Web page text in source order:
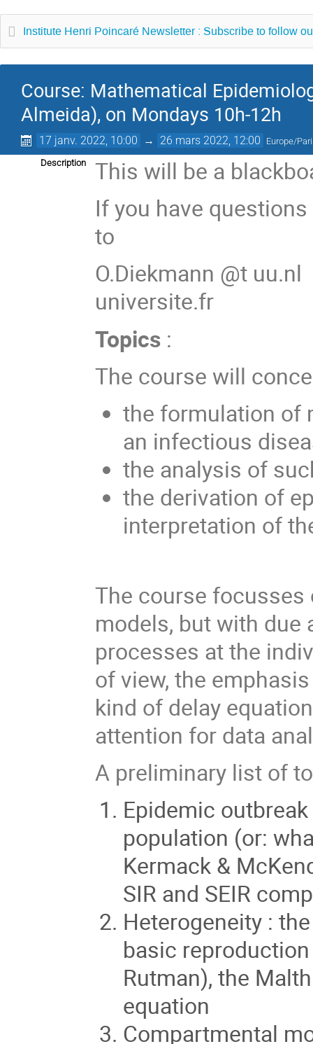
Institute Henri Poincaré Newsletter : Subscribe to follow
Course: Mathematical
Almeida), on Mondays 10h-12h
17 janv. 2022, 10:00 → 26 mars 2022, 12:00 Europe/
Description
This will be a
If you have
to
O.Diekmann @t
universite.fr
Topics :
The course will
the formulation of
an infectious
the analysis of
the derivation of
interpretation of
The course
models, but with
processes at the
of view, the
kind of delay
attention for data
A preliminary list of
Epidemic
population (or:
Kermack &
SIR and SEIR
Heterogeneity :
basic
Rutman), the
equation
Compartmental